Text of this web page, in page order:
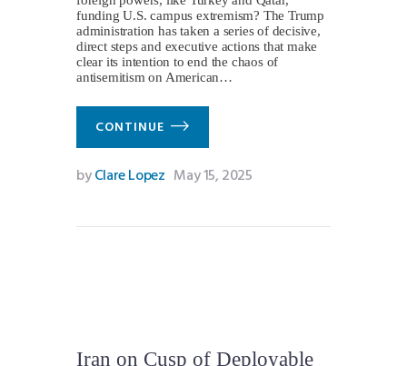
funding U.S. campus extremism? The Trump
administration has taken a series of decisive,
direct steps and executive actions that make
clear its intention to end the chaos of
antisemitism on American…
CONTINUE
byClare Lopez May 15, 2025
Iran on Cusp of Deployable